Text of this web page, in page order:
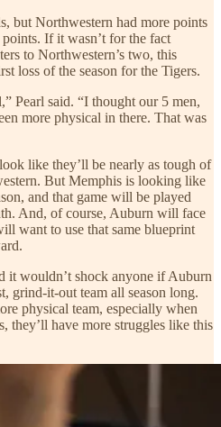
but Northwestern had more points
If it wasn’t for the fact
to Northwestern’s two, this
loss of the season for the Tigers.
Pearl said. “I thought our 5 men,
more physical in there. That was
like they’ll be nearly as tough of
But Memphis is looking like
and that game will be played
And, of course, Auburn will face
want to use that same blueprint
it wouldn’t shock anyone if Auburn
grind-it-out team all season long.
physical team, especially when
they’ll have more struggles like this